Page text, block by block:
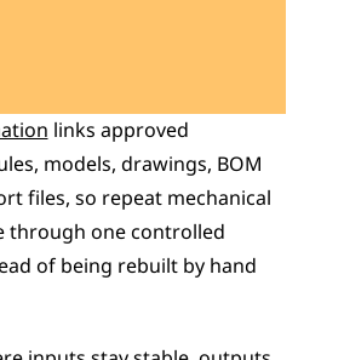
links approved
models, drawings, BOM
files, so repeat mechanical
through one controlled
of being rebuilt by hand